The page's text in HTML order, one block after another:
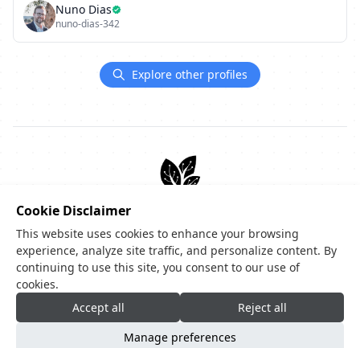
Nuno Dias
nuno-dias-342
Explore other profiles
Create your code-tree.dev
Showcase your stack, projects, and links in one profile.
Start now for free
Privacy Policy |Terms of Service
Cookie Disclaimer
This website uses cookies to enhance your browsing
experience, analyze site traffic, and personalize content. By
continuing to use this site, you consent to our use of
cookies.
Accept all
Reject all
Manage preferences